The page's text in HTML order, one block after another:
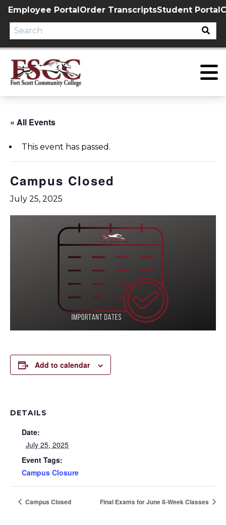
Skip
content
Employee PortalOrder TranscriptsStudent Portal
« All Events
This event has passed.
Campus Closed
July 25, 2025
Add to calendar
DETAILS
Date:
July 25, 2025
Event Tags:
Campus Closure
Campus Closed Final Exams for June 8-Week Classes